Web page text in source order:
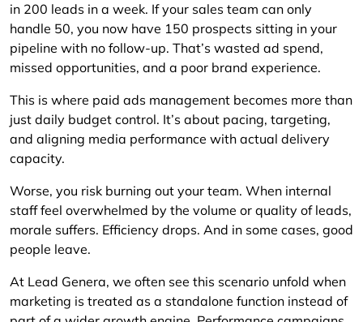
in 200 leads in a week. If your sales team can only
handle 50, you now have 150 prospects sitting in your
pipeline with no follow-up. That’s wasted ad spend,
missed opportunities, and a poor brand experience.
This is where paid ads management becomes more than
just daily budget control. It’s about pacing, targeting,
and aligning media performance with actual delivery
capacity.
Worse, you risk burning out your team. When internal
staff feel overwhelmed by the volume or quality of leads,
morale suffers. Efficiency drops. And in some cases, good
people leave.
At Lead Genera, we often see this scenario unfold when
marketing is treated as a standalone function instead of